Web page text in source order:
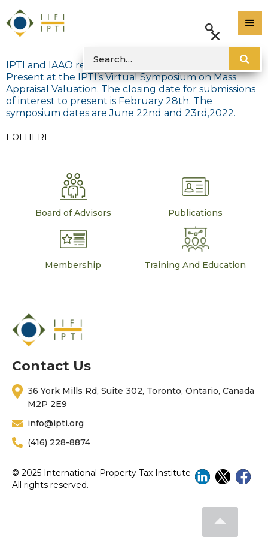
IPTI and IAAO released the Expression of Interest to
Present at the IPTI’s Virtual Symposium on Mass
Appraisal Valuation. The closing date for submissions
of interest to present is February 28th. The
symposium dates are June 22nd and 23rd,2022.
EOI HERE
Board of Advisors Publications
Membership Training And Education
Contact Us
36 York Mills Rd, Suite 302, Toronto, Ontario, Canada
M2P 2E9
info@ipti.org
(416) 228-8874
© 2025 International Property Tax Institute
All rights reserved.